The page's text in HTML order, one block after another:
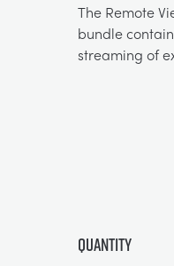
The Remote
bundle
streaming of
Quantity